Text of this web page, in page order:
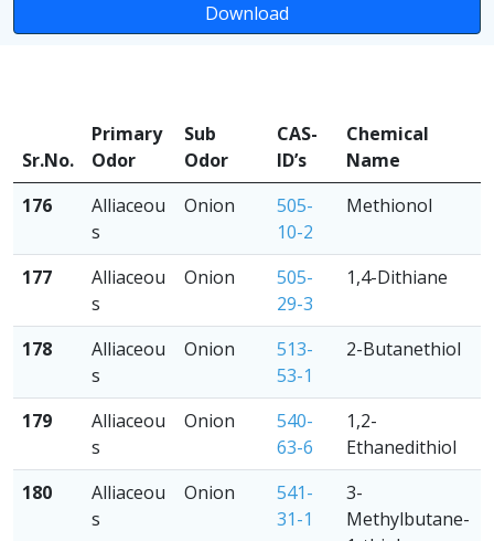
Download
Sr.No.
Primary
Odor
Sub
Odor
CAS-
ID’s
Chemical
Name
176
Alliaceou
s
Onion
505-
10-2
Methionol
177
Alliaceou
s
Onion
505-
29-3
1,4-Dithiane
178
Alliaceou
s
Onion
513-
53-1
2-Butanethiol
179
Alliaceou
s
Onion
540-
63-6
1,2-
Ethanedithiol
180
Alliaceou
s
Onion
541-
31-1
3-
Methylbutane-